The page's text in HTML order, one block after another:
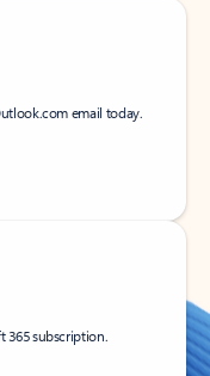
email today.
365 subscription.